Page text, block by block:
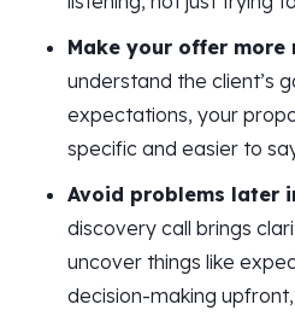
Make your offer more
understand the client’s
expectations, your
specific and easier to
Avoid problems later
discovery call brings
uncover things like
decision-making